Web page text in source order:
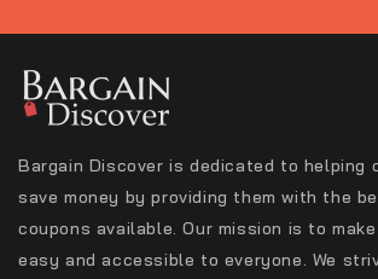
Bargain Discover is dedicated to helping
save money by providing them with the
coupons available. Our mission is to
easy and accessible to everyone. We